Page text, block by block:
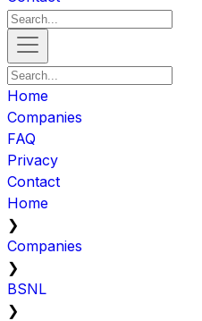
Home
Companies
FAQ
Privacy
Contact
Home
❯
Companies
❯
BSNL
❯